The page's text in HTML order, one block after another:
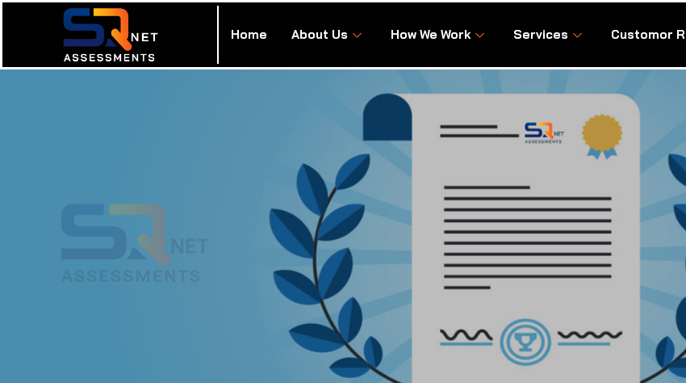
Home About Us How We Work Services Customor